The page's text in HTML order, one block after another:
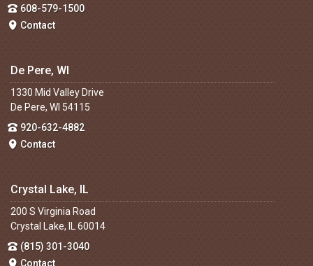
608-579-1500
Contact
De Pere, WI
1330 Mid Valley Drive
De Pere, WI 54115
920-632-4882
Contact
Crystal Lake, IL
200 S Virginia Road
Crystal Lake, IL 60014
(815) 301-3040
Contact